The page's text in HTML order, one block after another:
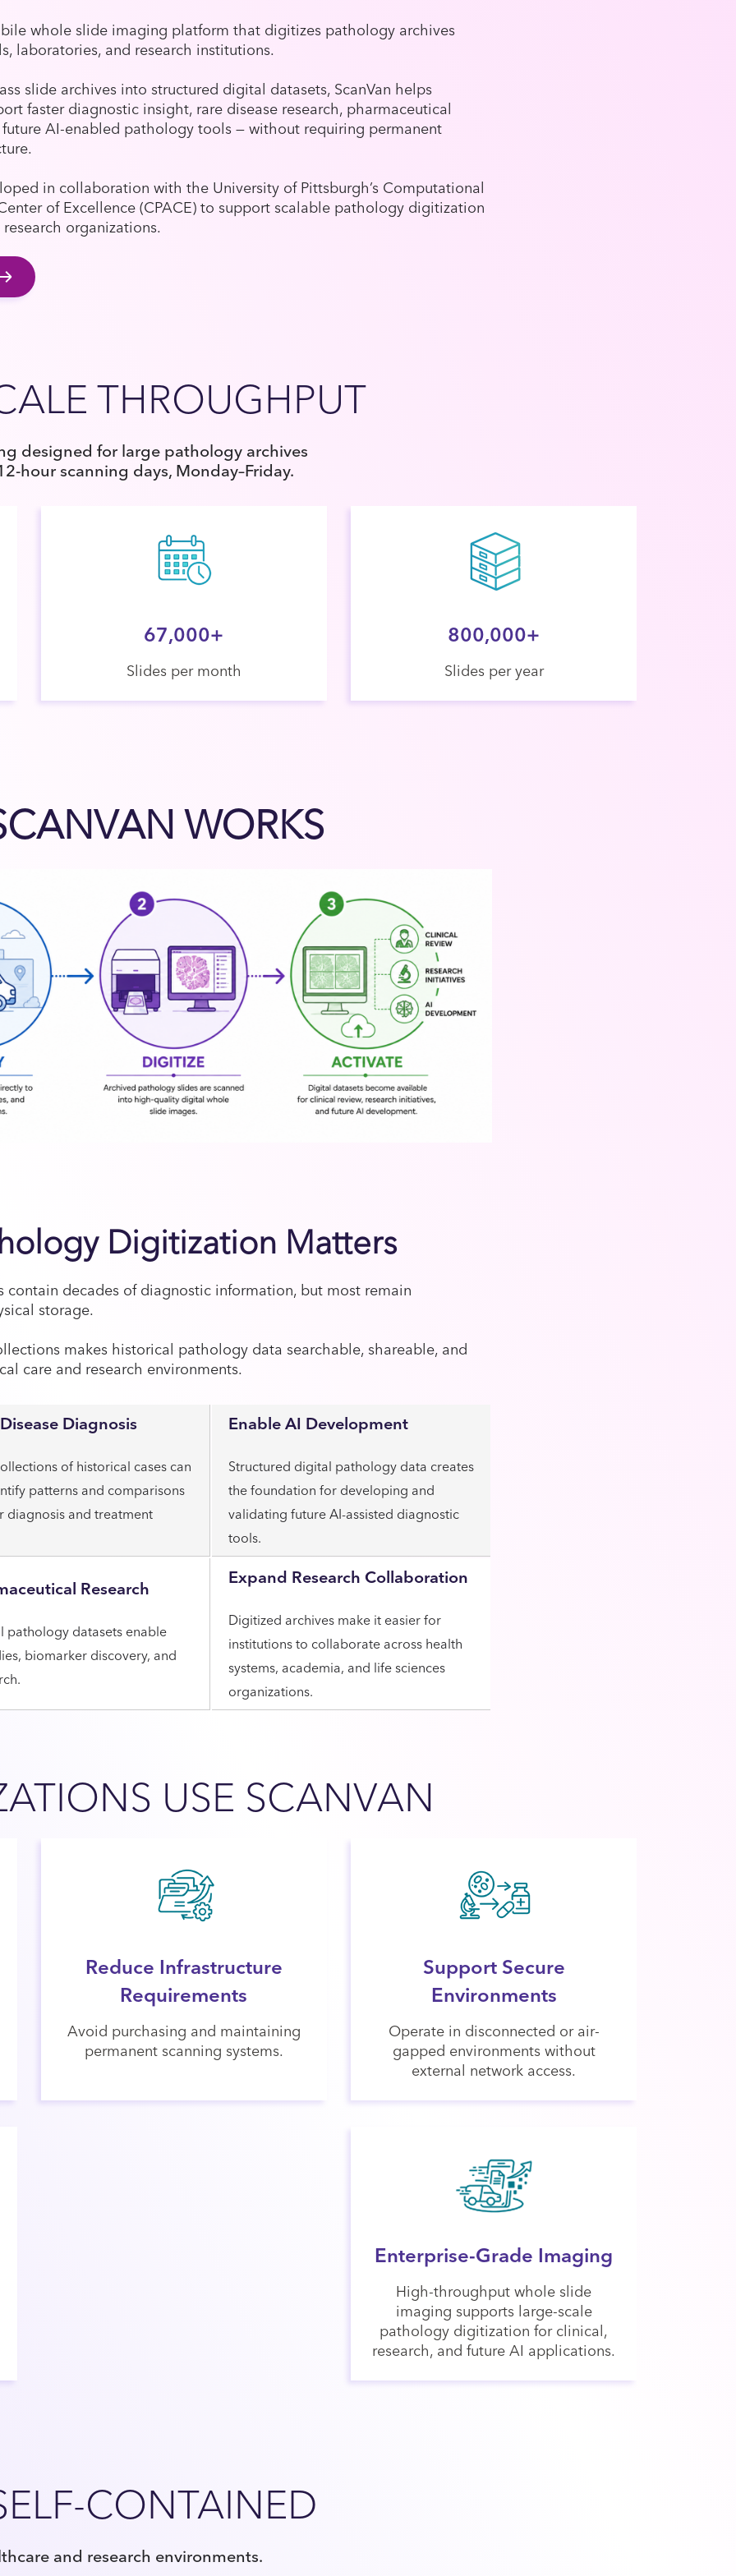
whole slide imaging platform that digitizes pathology archives
laboratories, and research institutions.
slide archives into structured digital datasets, ScanVan helps
faster diagnostic insight, rare disease research, pharmaceutical
AI-enabled pathology tools — without requiring permanent
in collaboration with the University of Pittsburgh’s Computational
of Excellence (CPACE) to support scalable pathology digitization
organizations.
THROUGHPUT
designed for large pathology archives
hour scanning days, Monday–Friday.
67,000+
Slides per month
800,000+
Slides per year
WORKS
Digitization Matters
contain decades of diagnostic information, but most remain
storage.
makes historical pathology data searchable, shareable, and
care and research environments.
Diagnosis
of historical cases can
patterns and comparisons
diagnosis and treatment
Enable AI Development
Structured digital pathology data creates
the foundation for developing and
validating future AI-assisted diagnostic
tools.
Research
pathology datasets enable
biomarker discovery, and
Expand Research Collaboration
Digitized archives make it easier for
institutions to collaborate across health
systems, academia, and life sciences
organizations.
USE SCANVAN
Reduce Infrastructure
Requirements
Avoid purchasing and maintaining
permanent scanning systems.
Support Secure
Environments
Operate in disconnected or air-
gapped environments without
external network access.
Enterprise-Grade Imaging
High-throughput whole slide
imaging supports large-scale
pathology digitization for clinical,
research, and future AI applications.
CONTAINED
and research environments.